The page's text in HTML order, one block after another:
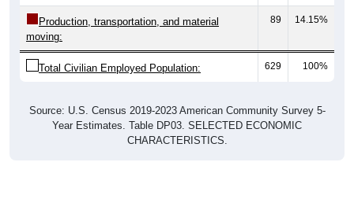
Production, transportation, and material
moving:
89 14.15%
Total Civilian Employed Population: 629 100%
Source: U.S. Census 2019-2023 American Community Survey 5-
Year Estimates. Table DP03. SELECTED ECONOMIC
CHARACTERISTICS.